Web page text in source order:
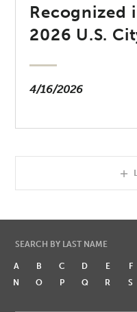
Recognized
2026 U.S.
4/16/2026
SEARCH BY LAST NAME
A B C D E F
N
O P Q R S